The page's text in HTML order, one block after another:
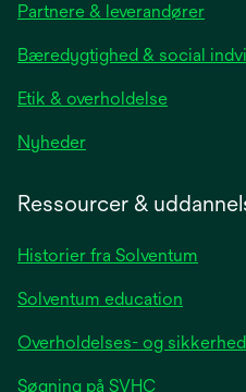
a
new
Partnere & leverandører
Bæredygtighed & social
Etik & overholdelse
Nyhederopens
tab
Ressourcer &
Historier fra Solventum
Solventum education
Overholdelses- og
Søgning på SVHC